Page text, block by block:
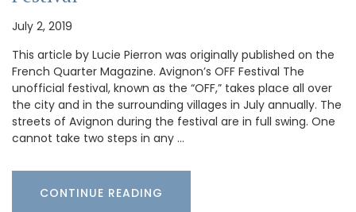
July 2, 2019
This article by Lucie Pierron was originally published on the
French Quarter Magazine. Avignon’s OFF Festival The
unofficial festival, known as the “OFF,” takes place all over
the city and in the surrounding villages in July annually. The
streets of Avignon during the festival are in full swing. One
cannot take two steps in any …
CONTINUE READING